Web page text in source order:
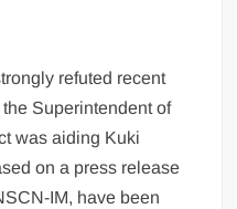
refuted recent
Superintendent of
was aiding Kuki
on a press release
IM, have been